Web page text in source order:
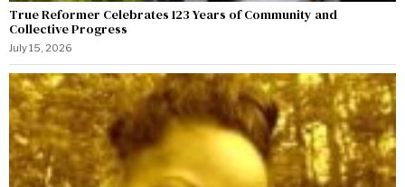
True Reformer Celebrates 123 Years of Community and
Collective Progress
July 15, 2026